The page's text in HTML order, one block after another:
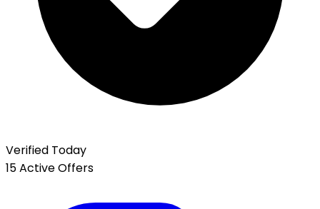
Verified Today
15 Active Offers